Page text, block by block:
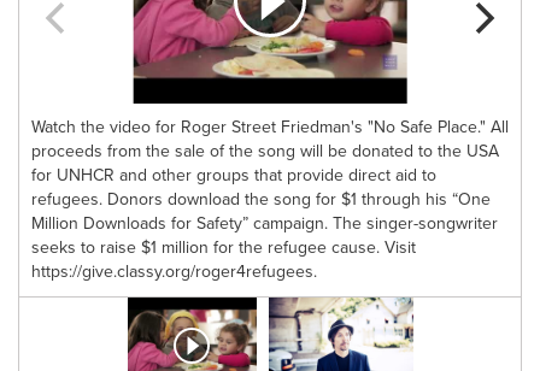
Watch the video for Roger Street Friedman's "No Safe Place." All
proceeds from the sale of the song will be donated to the USA
for UNHCR and other groups that provide direct aid to
refugees. Donors download the song for $1 through his “One
Million Downloads for Safety” campaign. The singer-songwriter
seeks to raise $1 million for the refugee cause. Visit
https://give.classy.org/roger4refugees.